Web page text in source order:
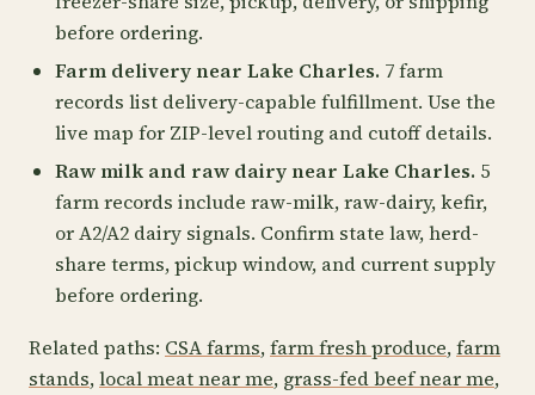
before ordering.
Farm delivery near Lake Charles. 7 farm
records list delivery-capable fulfillment. Use the
live map for ZIP-level routing and cutoff details.
Raw milk and raw dairy near Lake Charles. 5
farm records include raw-milk, raw-dairy, kefir,
or A2/A2 dairy signals. Confirm state law, herd-
share terms, pickup window, and current supply
before ordering.
Related paths: CSA farms,farm fresh produce,farm
stands,local meat near me, grass-fed beef near me,